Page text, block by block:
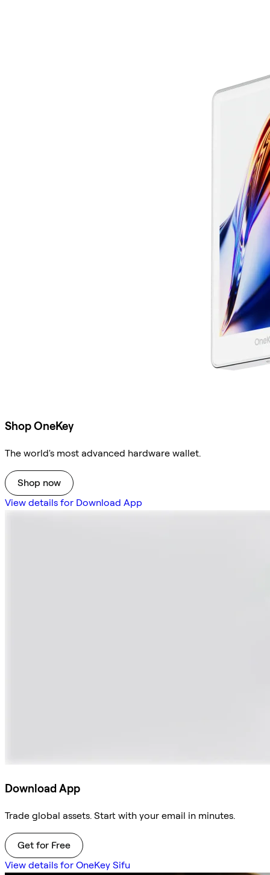
Shop OneKey
The world's most advanced hardware wallet.
Shop now
View details for Download App
Download App
Trade global assets. Start with your email in minutes.
Get for Free
View details for OneKey Sifu